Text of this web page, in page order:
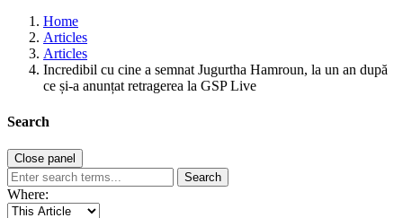
Home
Articles
Articles
Incredibil cu cine a semnat Jugurtha Hamroun, la un an după
ce și-a anunțat retragerea la GSP Live
Search
Close panel
Search
Where: